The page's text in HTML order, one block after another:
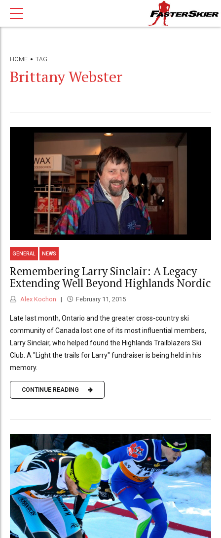
HOME TAG
Brittany Webster
GENERAL NEWS
Remembering Larry Sinclair: A Legacy
Extending Well Beyond Highlands Nordic
Alex Kochon February 11, 2015
Late last month, Ontario and the greater cross-country ski
community of Canada lost one of its most influential members,
Larry Sinclair, who helped found the Highlands Trailblazers Ski
Club. A "Light the trails for Larry" fundraiser is being held in his
memory.
CONTINUE READING